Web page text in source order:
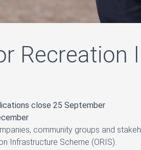
Recreation
close 25 September
community groups and
Infrastructure Scheme (ORIS).